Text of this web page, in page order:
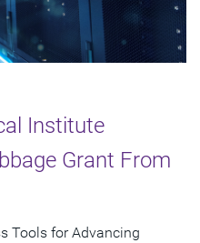
Institute
Grant From
Tools for Advancing